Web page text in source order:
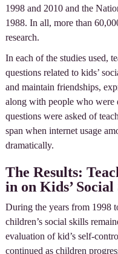
1998 and 2010 and the
1988. In all, more than
research.
In each of the studies used,
questions related to kids’
and maintain friendships,
along with people who were
questions were asked of
span when internet usage
dramatically.
The Results:
in on Kids’
During the years from 1998
children’s social skills
evaluation of kid’s self-
continued as children